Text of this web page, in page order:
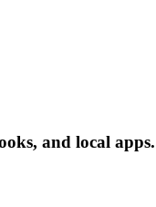
and local